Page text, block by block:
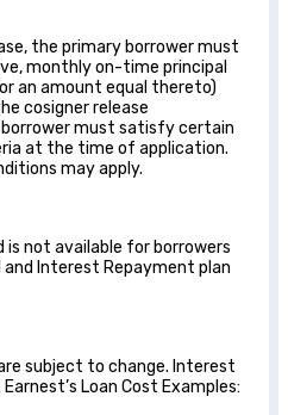
the primary borrower must
monthly on-time principal
an amount equal thereto)
cosigner release
must satisfy certain
at the time of application.
may apply.
is not available for borrowers
and Interest Repayment plan
subject to change. Interest
Loan Cost Examples: